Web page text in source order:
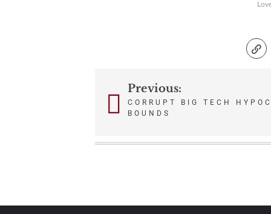
PostPrevious:
CORRUPT BIG TECH
BOUNDS